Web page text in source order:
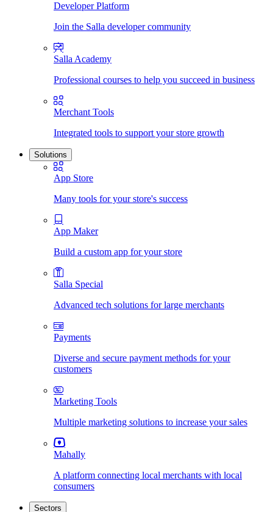
Developer Platform
Join the Salla developer community
Salla Academy
Professional courses to help you succeed in business
Merchant Tools
Integrated tools to support your store growth
Solutions
App Store
Many tools for your store's success
App Maker
Build a custom app for your store
Salla Special
Advanced tech solutions for large merchants
Payments
Diverse and secure payment methods for your
customers
Marketing Tools
Multiple marketing solutions to increase your sales
Mahally
A platform connecting local merchants with local
consumers
Sectors